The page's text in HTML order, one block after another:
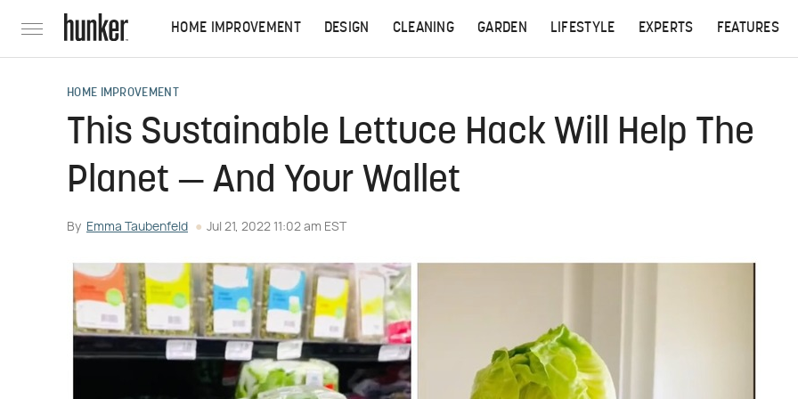
HOME IMPROVEMENT DESIGN CLEANING GARDEN LIFESTYLE EXPERTS FEATURES
HOME IMPROVEMENT
This Sustainable Lettuce Hack Will Help The
Planet — And Your Wallet
By Emma Taubenfeld Jul 21, 2022 11:02 am EST